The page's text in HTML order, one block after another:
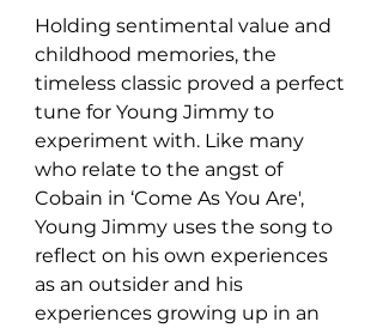
Holding sentimental value and
childhood memories, the
timeless classic proved a perfect
tune for Young Jimmy to
experiment with. Like many
who relate to the angst of
Cobain in ‘Come As You Are',
Young Jimmy uses the song to
reflect on his own experiences
as an outsider and his
experiences growing up in an